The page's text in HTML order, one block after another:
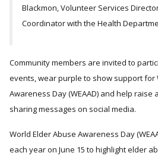
Blackmon, Volunteer Services
Coordinator with the Health
Community members are invited to
events, wear purple to show support for
Awareness Day (WEAAD) and help raise
sharing messages on social media.
World Elder Abuse Awareness Day
each year on June 15 to highlight elder